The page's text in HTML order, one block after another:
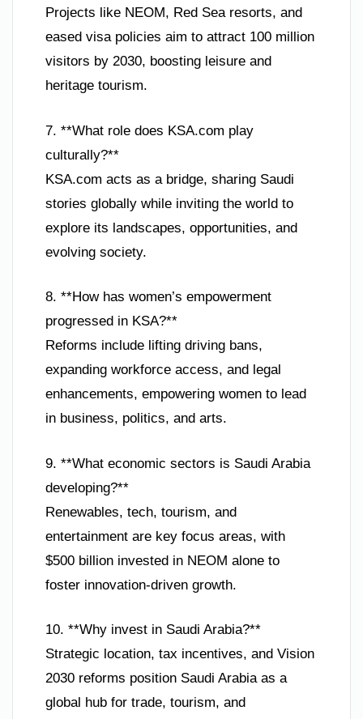
Projects like NEOM, Red Sea resorts, and
eased visa policies aim to attract 100 million
visitors by 2030, boosting leisure and
heritage tourism.
7. **What role does KSA.com play
culturally?**
KSA.com acts as a bridge, sharing Saudi
stories globally while inviting the world to
explore its landscapes, opportunities, and
evolving society.
8. **How has women’s empowerment
progressed in KSA?**
Reforms include lifting driving bans,
expanding workforce access, and legal
enhancements, empowering women to lead
in business, politics, and arts.
9. **What economic sectors is Saudi Arabia
developing?**
Renewables, tech, tourism, and
entertainment are key focus areas, with
$500 billion invested in NEOM alone to
foster innovation-driven growth.
10. **Why invest in Saudi Arabia?**
Strategic location, tax incentives, and Vision
2030 reforms position Saudi Arabia as a
global hub for trade, tourism, and